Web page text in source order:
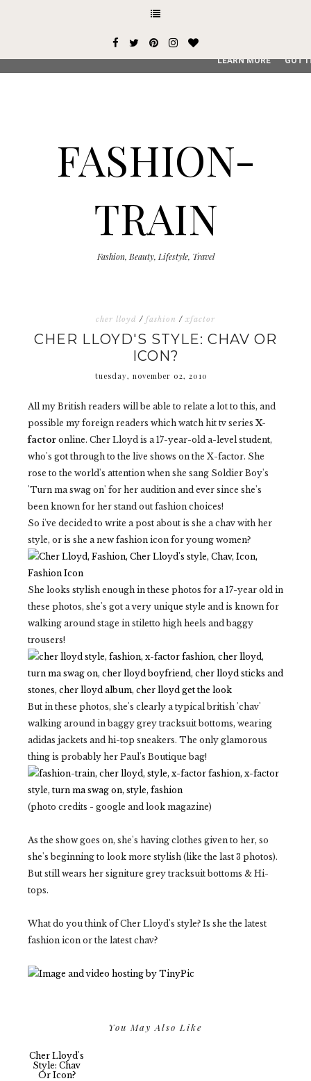
FASHION-
TRAIN
Fashion, Beauty, Lifestyle, Travel
cher lloyd / fashion / xfactor
CHER LLOYD'S STYLE: CHAV OR
ICON?
tuesday, november 02, 2010
All my British readers will be able to relate a lot to this, and
possible my foreign readers which watch hit tv series X-
factor online. Cher Lloyd is a 17-year-old a-level student,
who's got through to the live shows on the X-factor. She
rose to the world's attention when she sang Soldier Boy's
'Turn ma swag on' for her audition and ever since she's
been known for her stand out fashion choices!
So i've decided to write a post about is she a chav with her
style, or is she a new fashion icon for young women?
She looks stylish enough in these photos for a 17-year old in
these photos, she's got a very unique style and is known for
walking around stage in stiletto high heels and baggy
trousers!
But in these photos, she's clearly a typical british 'chav'
walking around in baggy grey tracksuit bottoms, wearing
adidas jackets and hi-top sneakers. The only glamorous
thing is probably her Paul's Boutique bag!
(photo credits - google and look magazine)
As the show goes on, she's having clothes given to her, so
she's beginning to look more stylish (like the last 3 photos).
But still wears her signiture grey tracksuit bottoms & Hi-
tops.
What do you think of Cher Lloyd's style? Is she the latest
fashion icon or the latest chav?
You May Also Like
Cher Lloyd's
Style: Chav
Or Icon?
This site uses cookies from Google to deliver its services
service, generate usage statistics, and to detect and
LEARN MORE GOT